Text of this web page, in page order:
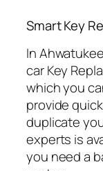
⁠Smart Key
In
car Key
which you
provide
duplicate
experts is
you need a